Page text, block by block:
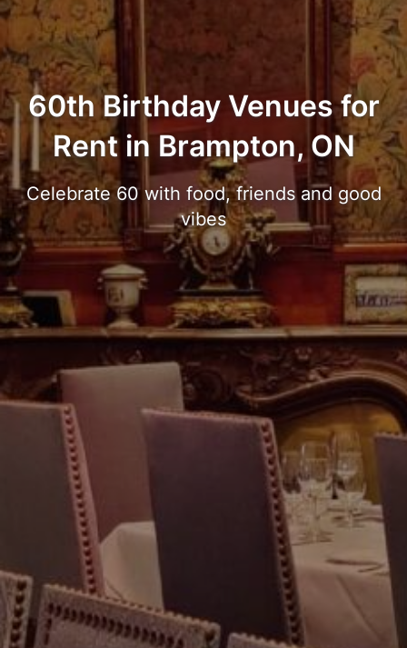
60th Birthday Venues for
Rent in Brampton, ON
Celebrate 60 with food, friends and good
vibes